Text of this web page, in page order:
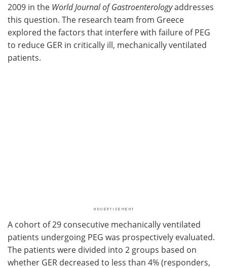
2009 in the World Journal of Gastroenterologyaddresses
this question. The research team from Greece
explored the factors that interfere with failure of PEG
to reduce GER in critically ill, mechanically ventilated
patients.
A cohort of 29 consecutive mechanically ventilated
patients undergoing PEG was prospectively evaluated.
The patients were divided into 2 groups based on
whether GER decreased to less than 4% (responders,